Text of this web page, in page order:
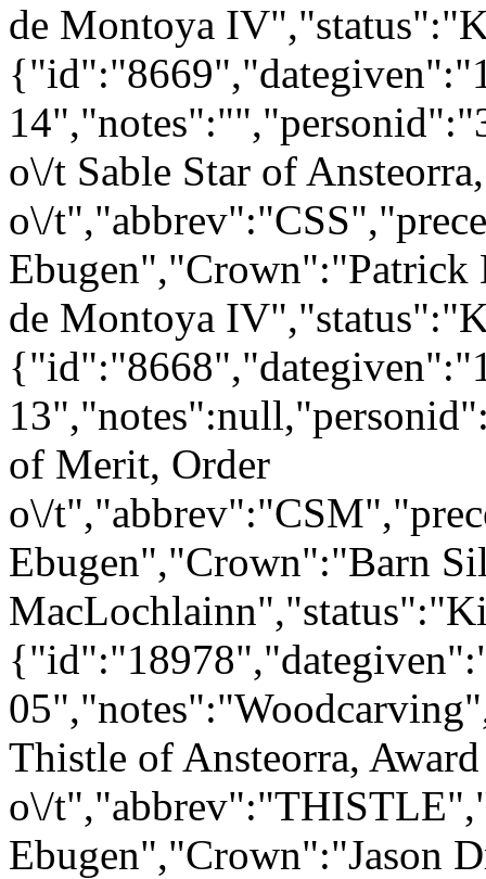
de Montoya
o\/t Sable Star of
o\/
Ebugen","Crown":"Patrick
de Montoya
of Merit, Order
o\/
Ebugen","Crown":"Barn
Thistle of Ansteorra, Award
o\/
Ebugen","Crown":"Jason